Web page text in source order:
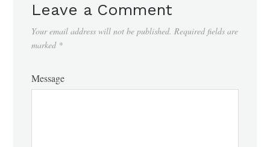
Leave a Comment
Your email address will not be published. Required fields are
marked *
Message